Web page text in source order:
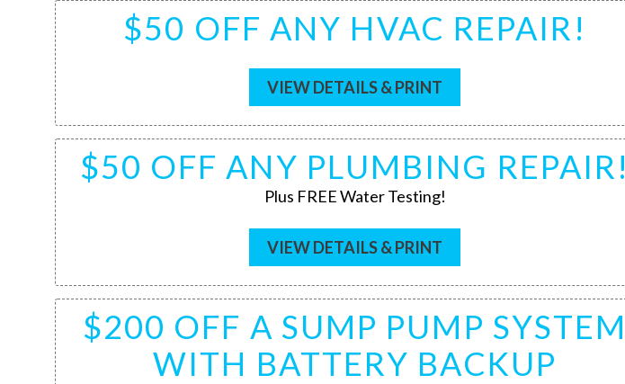
$50 OFF ANY HVAC REPAIR!
VIEW DETAILS & PRINT
$50 OFF ANY PLUMBING REPAIR!
Plus FREE Water Testing!
VIEW DETAILS & PRINT
$200 OFF A SUMP PUMP SYSTEM
WITH BATTERY BACKUP